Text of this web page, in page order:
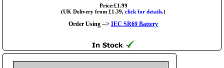
Price:£1.99
(UK Delivery from £1.39, click for details.)
Order Using --> IEC SR69 Battery